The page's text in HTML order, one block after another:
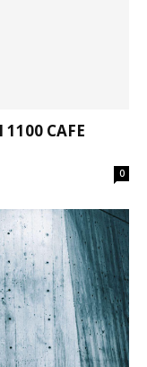
1100 CAFE
0